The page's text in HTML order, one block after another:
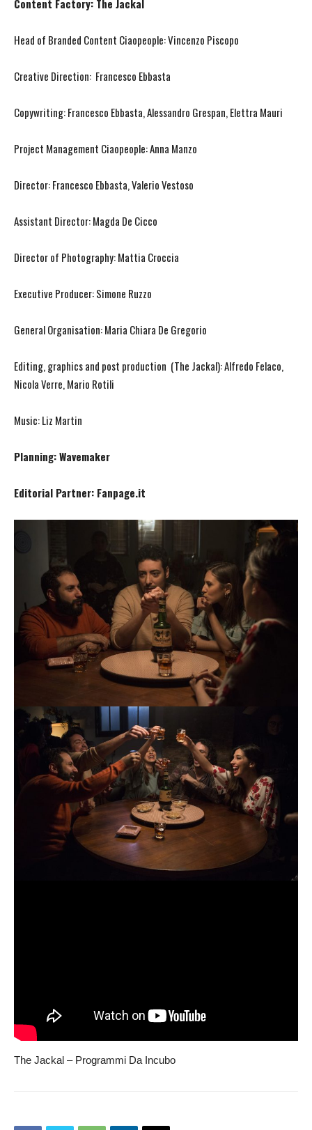
Content Factory: The Jackal
Head of Branded Content Ciaopeople: Vincenzo Piscopo
Creative Direction: Francesco Ebbasta
Copywriting: Francesco Ebbasta, Alessandro Grespan, Elettra Mauri
Project Management Ciaopeople: Anna Manzo
Director: Francesco Ebbasta, Valerio Vestoso
Assistant Director: Magda De Cicco
Director of Photography: Mattia Croccia
Executive Producer: Simone Ruzzo
General Organisation: Maria Chiara De Gregorio
Editing, graphics and post production (The Jackal): Alfredo Felaco,
Nicola Verre, Mario Rotili
Music: Liz Martin
Planning: Wavemaker
Editorial Partner: Fanpage.it
The Jackal – Programmi Da Incubo